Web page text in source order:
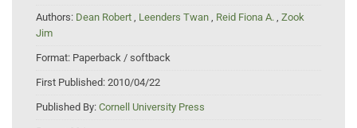
Authors: Dean Robert , Leenders Twan , Reid Fiona A. , Zook
Jim
Format: Paperback / softback
First Published: 2010/04/22
Published By: Cornell University Press